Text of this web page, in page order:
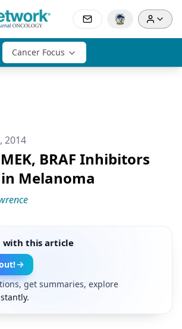
Cancer Focus
2014
BRAF Inhibitors
Melanoma
with this article
get summaries, explore